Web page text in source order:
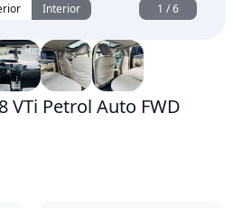
Interior 1 /6
VTi Petrol Auto FWD